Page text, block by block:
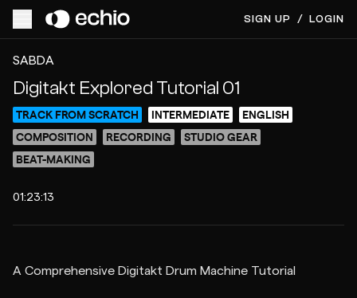
SIGN UP / LOGIN
ACCESS VIDEO FOR $40
PREVIEW
SABDA
Digitakt Explored Tutorial 01
TRACK FROM SCRATCH INTERMEDIATE
ENGLISH
COMPOSITION
RECORDING
STUDIO GEAR
BEAT-MAKING
01:23:13
A Comprehensive Digitakt Drum Machine Tutorial